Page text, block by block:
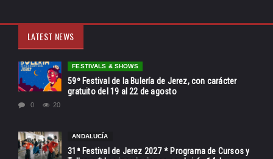
LATEST NEWS
FESTIVALS & SHOWS
59º Festival de la Bulería de Jerez, con carácter
gratuito del 19 al 22 de agosto
0 20
ANDALUCÍA
31ª Festival de Jerez 2027 * Programa de Cursos y